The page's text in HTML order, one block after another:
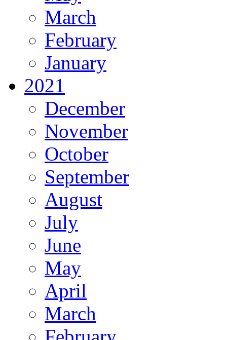
March
February
January
2021
December
November
October
September
August
July
June
May
April
March